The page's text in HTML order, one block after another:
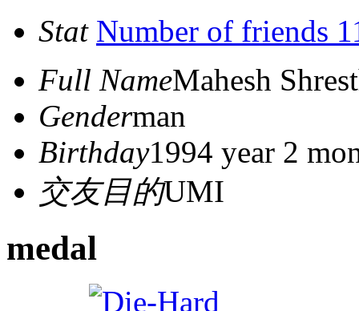
Stat Number of friends
Full NameMahesh
Genderman
Birthday1994 year 2
交友目的UMI
medal